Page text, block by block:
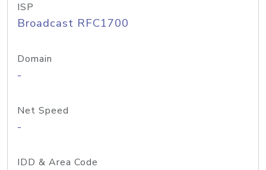
ISP
Broadcast RFC1700
Domain
-
Net Speed
-
IDD & Area Code